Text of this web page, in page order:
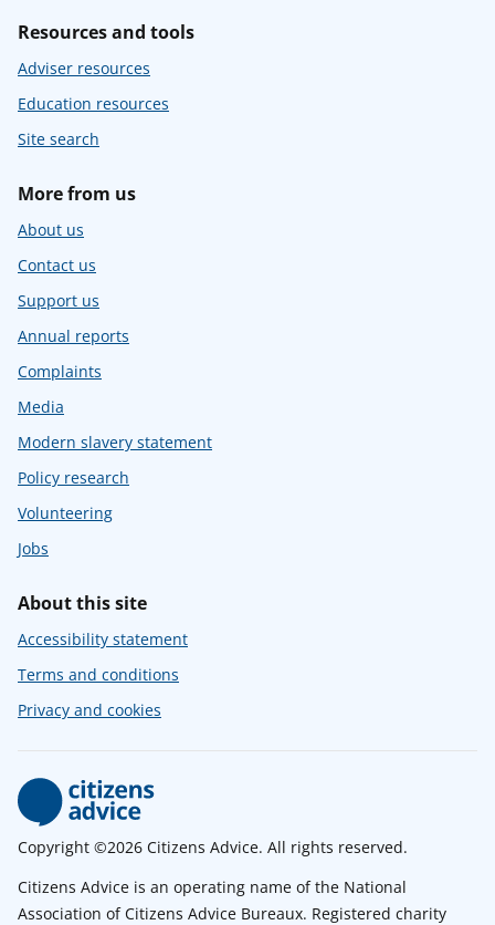
Resources and tools
Adviser resources
Education resources
Site search
More from us
About us
Contact us
Support us
Annual reports
Complaints
Media
Modern slavery statement
Policy research
Volunteering
Jobs
About this site
Accessibility statement
Terms and conditions
Privacy and cookies
Copyright ©2026 Citizens Advice. All rights reserved.
Citizens Advice is an operating name of the National
Association of Citizens Advice Bureaux. Registered charity